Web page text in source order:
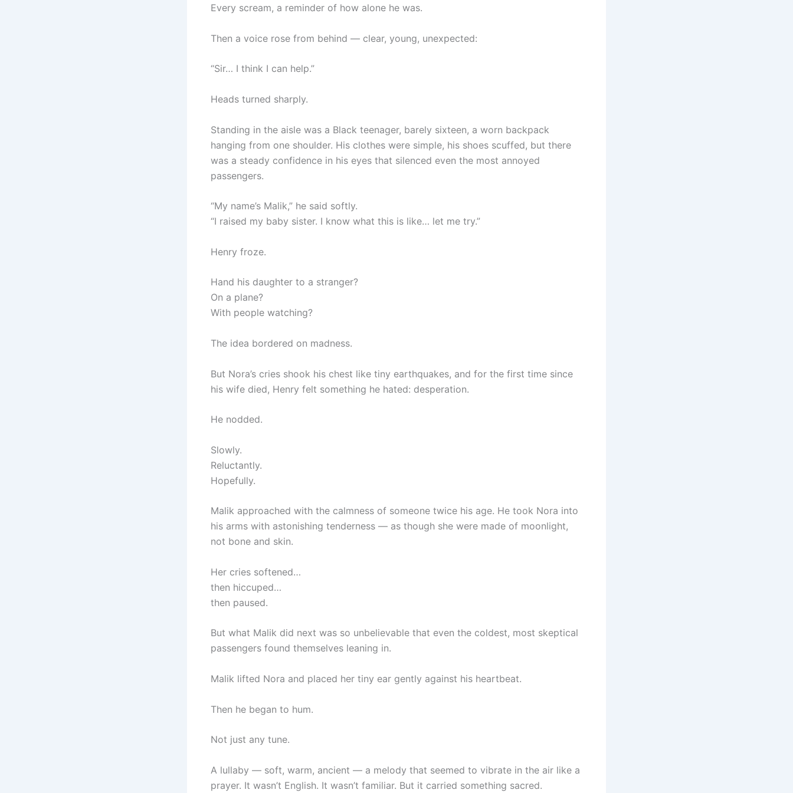
Every scream, a reminder of how alone he was.
Then a voice rose from behind — clear, young, unexpected:
“Sir… I think I can help.”
Heads turned sharply.
Standing in the aisle was a Black teenager, barely sixteen, a worn backpack
hanging from one shoulder. His clothes were simple, his shoes scuffed, but there
was a steady confidence in his eyes that silenced even the most annoyed
passengers.
“My name’s Malik,” he said softly.
“I raised my baby sister. I know what this is like… let me try.”
Henry froze.
Hand his daughter to a stranger?
On a plane?
With people watching?
The idea bordered on madness.
But Nora’s cries shook his chest like tiny earthquakes, and for the first time since
his wife died, Henry felt something he hated: desperation.
He nodded.
Slowly.
Reluctantly.
Hopefully.
Malik approached with the calmness of someone twice his age. He took Nora into
his arms with astonishing tenderness — as though she were made of moonlight,
not bone and skin.
Her cries softened…
then hiccuped…
then paused.
But what Malik did next was so unbelievable that even the coldest, most skeptical
passengers found themselves leaning in.
Malik lifted Nora and placed her tiny ear gently against his heartbeat.
Then he began to hum.
Not just any tune.
A lullaby — soft, warm, ancient — a melody that seemed to vibrate in the air like a
prayer. It wasn’t English. It wasn’t familiar. But it carried something sacred.